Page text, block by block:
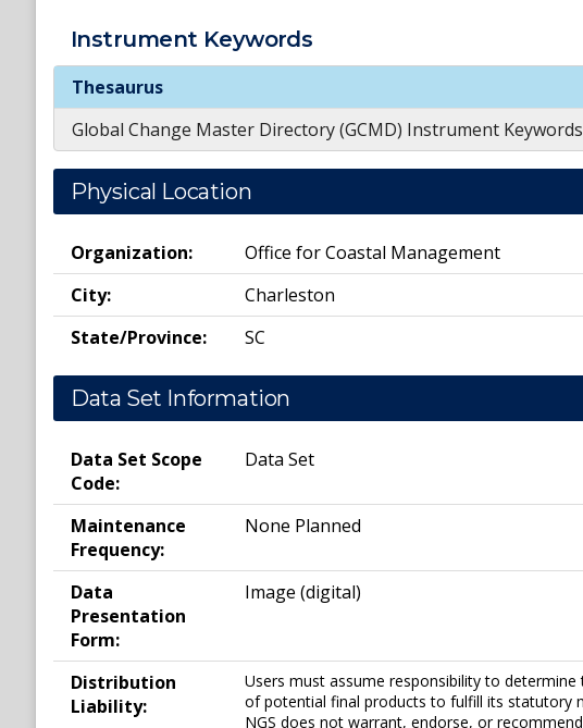
Instrument Keywords
Instrument
Thesaurus
Global Change Master Directory (GCMD) Instrument Keywords
Physical Location
Organization:
Office for Coastal Management
City:
Charleston
State/Province:
SC
Data Set Information
Data Set Scope
Code:
Data Set
Maintenance
Frequency:
None Planned
Data
Presentation
Form:
Image (digital)
Distribution
Liability:
Users must assume responsibility to
of potential final products to fulfill its statutory
NGS does not warrant, endorse, or